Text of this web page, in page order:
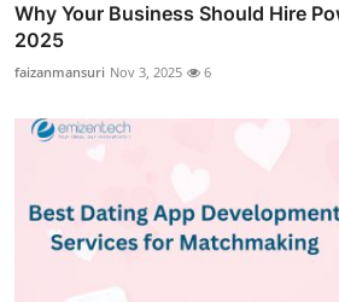
Why Your Business Should Hire
2025
faizanmansuri Nov 3, 2025 6